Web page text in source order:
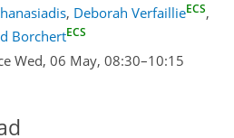
, Deborah VerfaillieECS,
BorchertECS
Wed, 06 May, 08:30–10:15